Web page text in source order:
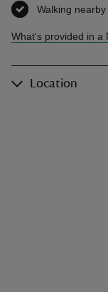
Walking nearby
What's provided in a
Location